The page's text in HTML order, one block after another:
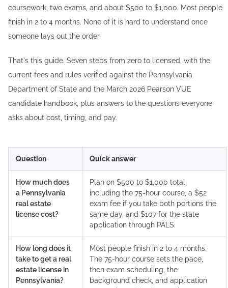
coursework, two exams, and about $500 to $1,000. Most people
finish in 2 to 4 months. None of it is hard to understand once
someone lays out the order.
That's this guide. Seven steps from zero to licensed, with the
current fees and rules verified against the Pennsylvania
Department of State and the March 2026 Pearson VUE
candidate handbook, plus answers to the questions everyone
asks about cost, timing, and pay.
Question Quick answer
How much does
a Pennsylvania
real estate
license cost?
Plan on $500 to $1,000 total,
including the 75-hour course, a $52
exam fee if you take both portions the
same day, and $107 for the state
application through PALS.
How long does it
take to get a real
estate license in
Pennsylvania?
Most people finish in 2 to 4 months.
The 75-hour course sets the pace,
then exam scheduling, the
background check, and application